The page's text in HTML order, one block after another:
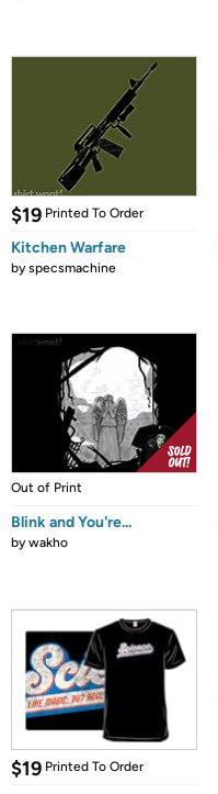
$19 Printed To Order
Kitchen Warfare
byspecsmachine
Out of Print
Blink and You're...
bywakho
$19 Printed To Order